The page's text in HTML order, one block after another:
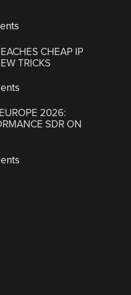
CHEAP IP
TRICKS
2026:
SDR ON